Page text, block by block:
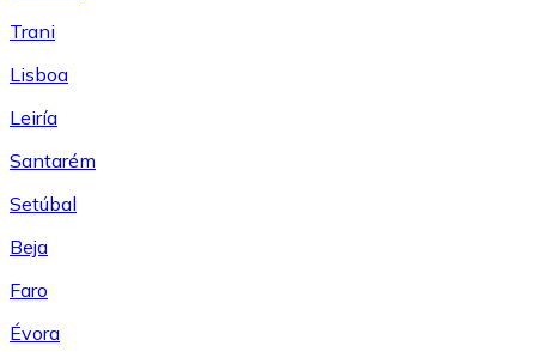
Trani
Lisboa
Leiría
Santarém
Setúbal
Beja
Faro
Évora